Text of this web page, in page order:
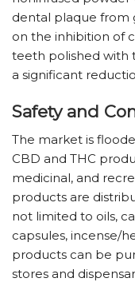
dental plaque from
on the inhibition of
teeth polished with
a significant
Safety and
The market is
CBD and THC
medicinal, and
products are
not limited to oils,
capsules, incense/​
products can be
stores and